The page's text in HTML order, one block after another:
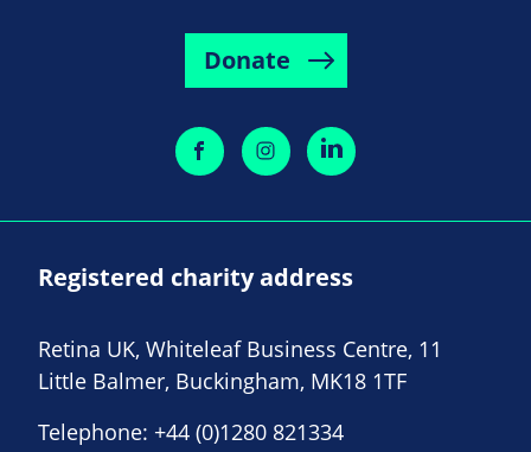
Donate
Registered charity address
Retina UK, Whiteleaf Business Centre, 11
Little Balmer, Buckingham, MK18 1TF
Telephone: +44 (0)1280 821334